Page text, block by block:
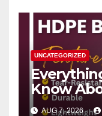
UNCATEGORIZED
Know
AUG 7, 2026